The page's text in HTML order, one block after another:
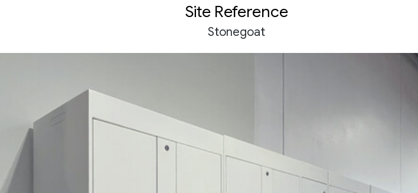
Site Reference
Stonegoat